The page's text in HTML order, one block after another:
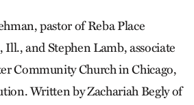
pastor of Reba Place
and Stephen Lamb, associate
Community Church in Chicago,
Written by Zachariah Begly of